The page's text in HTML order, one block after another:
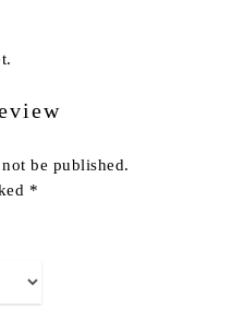
be published.
*